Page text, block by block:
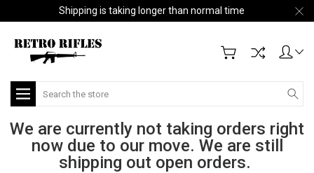
Shipping is taking longer than normal time
Search
We are currently not taking orders right
now due to our move. We are still
shipping out open orders.